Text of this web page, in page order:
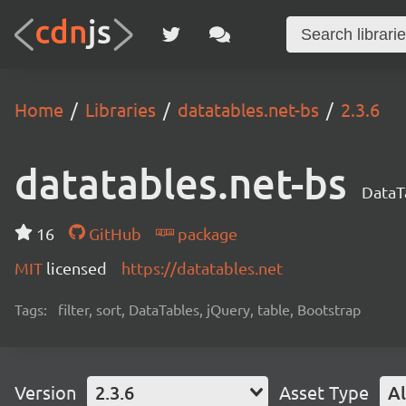
Home Libraries datatables.net-bs 2.3.6
datatables.net-bs
16 GitHub
package
MIT licensed https://datatables.net
Tags: filter, sort, DataTables, jQuery, table, Bootstrap
Version 2.3.6 Asset Type